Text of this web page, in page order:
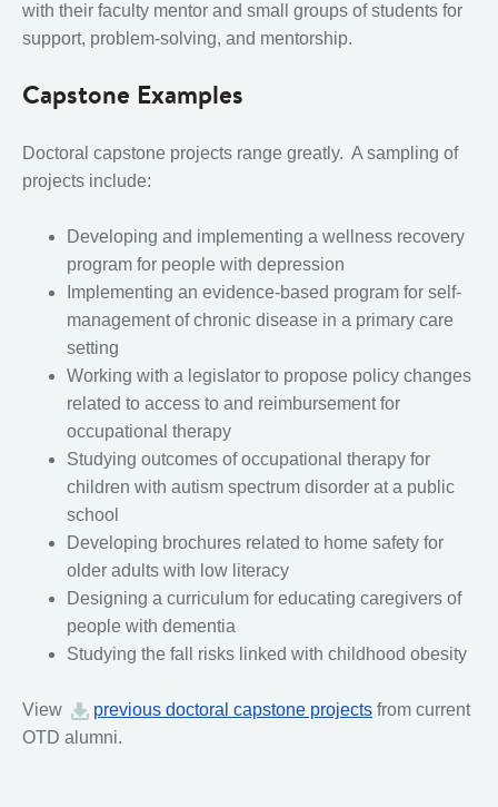
with their faculty mentor and small groups of students for
support, problem-solving, and mentorship.
Capstone Examples
Doctoral capstone projects range greatly. A sampling of
projects include:
Developing and implementing a wellness recovery
program for people with depression
Implementing an evidence-based program for self-
management of chronic disease in a primary care
setting
Working with a legislator to propose policy changes
related to access to and reimbursement for
occupational therapy
Studying outcomes of occupational therapy for
children with autism spectrum disorder at a public
school
Developing brochures related to home safety for
older adults with low literacy
Designing a curriculum for educating caregivers of
people with dementia
Studying the fall risks linked with childhood obesity
View previous doctoral capstone projects from current
OTD alumni.